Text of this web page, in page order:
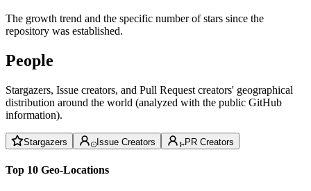
The growth trend and the specific number of stars since the
repository was established.
People
Stargazers, Issue creators, and Pull Request creators' geographical
distribution around the world (analyzed with the public GitHub
information).
Stargazers Issue Creators PR Creators
Top 10 Geo-Locations